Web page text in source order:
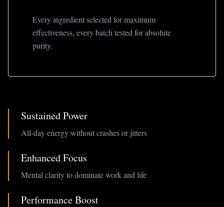
Every ingredient selected for maximum
effectiveness, every batch tested for absolute
purity.
Sustained Power
All-day energy without crashes or jitters
Enhanced Focus
Mental clarity to dominate work and life
Performance Boost